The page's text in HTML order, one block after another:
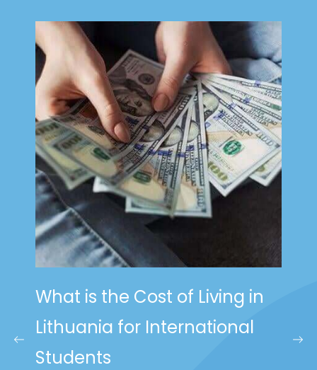
What is the Cost of Living in
Lithuania for International
Students